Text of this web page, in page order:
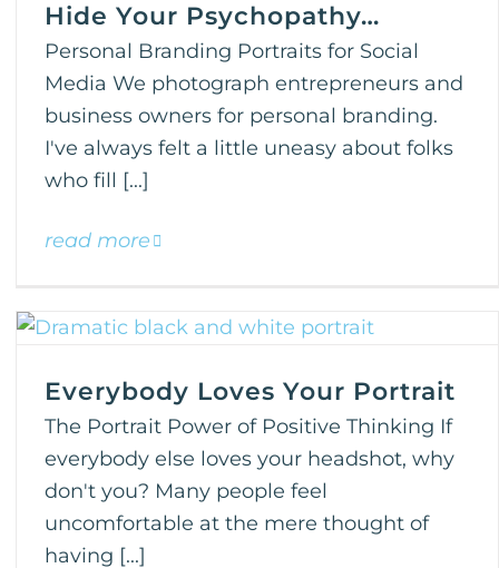
Hide Your Psychopathy…
Personal Branding Portraits for Social
Media We photograph entrepreneurs and
business owners for personal branding.
I've always felt a little uneasy about folks
who fill [...]
read more
Everybody Loves Your Portrait
The Portrait Power of Positive Thinking If
everybody else loves your headshot, why
don't you? Many people feel
uncomfortable at the mere thought of
having [...]